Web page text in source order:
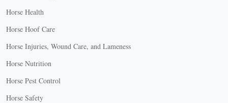
Horse Health
Horse Hoof Care
Horse Injuries, Wound Care, and Lameness
Horse Nutrition
Horse Pest Control
Horse Safety